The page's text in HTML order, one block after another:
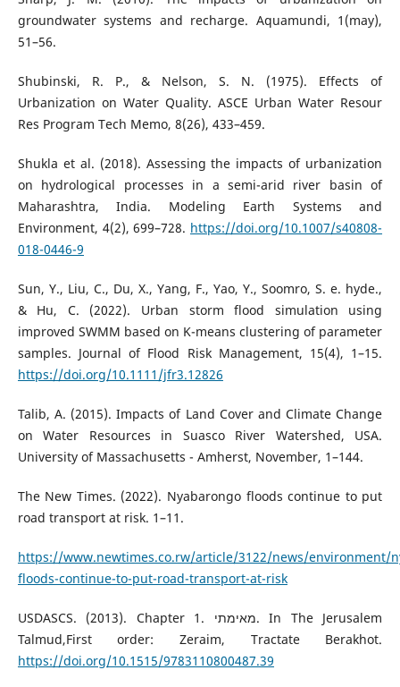
groundwater systems and recharge. Aquamundi, 1(may),
51–56.
Shubinski, R. P., & Nelson, S. N. (1975). Effects of
Urbanization on Water Quality. ASCE Urban Water Resour
Res Program Tech Memo, 8(26), 433–459.
Shukla et al. (2018). Assessing the impacts of urbanization
on hydrological processes in a semi-arid river basin of
Maharashtra, India. Modeling Earth Systems and
Environment, 4(2), 699–728. https://doi.org/10.1007/s40808-
018-0446-9
Sun, Y., Liu, C., Du, X., Yang, F., Yao, Y., Soomro, S. e. hyde.,
& Hu, C. (2022). Urban storm flood simulation using
improved SWMM based on K-means clustering of parameter
samples. Journal of Flood Risk Management, 15(4), 1–15.
https://doi.org/10.1111/jfr3.12826
Talib, A. (2015). Impacts of Land Cover and Climate Change
on Water Resources in Suasco River Watershed, USA.
University of Massachusetts - Amherst, November, 1–144.
The New Times. (2022). Nyabarongo floods continue to put
road transport at risk. 1–11.
https://www.newtimes.co.rw/article/3122/news/environment/
floods-continue-to-put-road-transport-at-risk
USDASCS. (2013). Chapter 1. מאימתי. In The Jerusalem
Talmud,First order: Zeraim, Tractate Berakhot.
https://doi.org/10.1515/9783110800487.39